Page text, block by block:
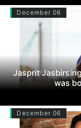
December 06
Jasprit
was
December 06